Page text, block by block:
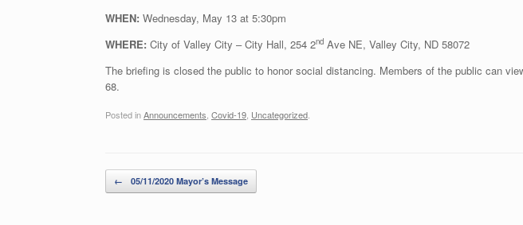
WHEN: Wednesday, May 13 at 5:30pm
WHERE: City of Valley City – City Hall, 254 2nd Ave NE, Valley City, ND 58072
The briefing is closed the public to honor social distancing. Members of the public can
68.
Posted inAnnouncements Covid-19 Uncategorized
Post navigation
← 05/11/2020 Mayor’s Message